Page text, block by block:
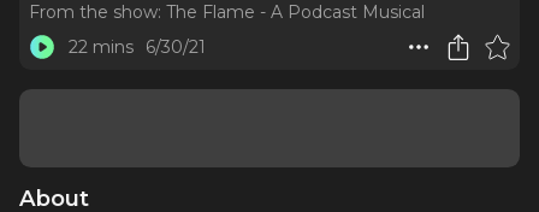
From the show: The Flame - A Podcast Musical
22 mins
6/30/21
About